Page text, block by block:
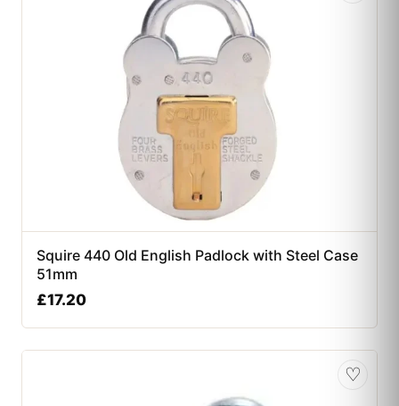
Squire 440 Old English Padlock with Steel Case
51mm
£17.20
♡